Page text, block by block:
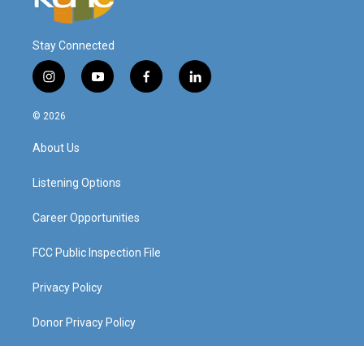
Stay Connected
i
n
s
a
g
a
y
o
f
a
l
i
© 2026
About Us
Listening Options
Career Opportunities
FCC Public Inspection File
Privacy Policy
Donor Privacy Policy